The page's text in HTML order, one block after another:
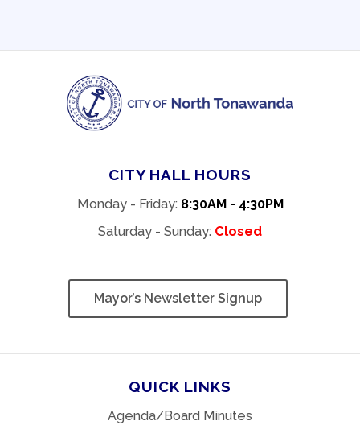
CITY HALL HOURS
Monday - Friday: 8:30AM - 4:30PM
Saturday - Sunday: Closed
Mayor’s Newsletter Signup
QUICK LINKS
Agenda/Board Minutes